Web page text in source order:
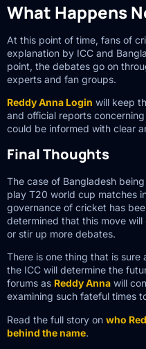
What Happens
At this point of time, fans of
explanation by ICC and
point, the debates go on
experts and fan groups.
Reddy Anna Login will keep
and official reports
could be informed with clear
Final Thoughts
The case of Bangladesh
play T20 world cup matches
governance of cricket has
determined that this move
or stir up more debates.
There is one thing that is
the ICC will determine the
forums as Reddy Anna will
examining such fateful times
Read the full story on who
behind the name.